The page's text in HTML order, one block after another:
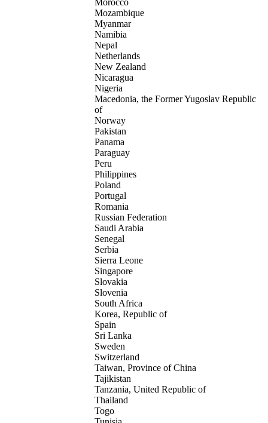
Morocco
Mozambique
Myanmar
Namibia
Nepal
Netherlands
New Zealand
Nicaragua
Nigeria
Macedonia, the Former Yugoslav Republic
of
Norway
Pakistan
Panama
Paraguay
Peru
Philippines
Poland
Portugal
Romania
Russian Federation
Saudi Arabia
Senegal
Serbia
Sierra Leone
Singapore
Slovakia
Slovenia
South Africa
Korea, Republic of
Spain
Sri Lanka
Sweden
Switzerland
Taiwan, Province of China
Tajikistan
Tanzania, United Republic of
Thailand
Togo